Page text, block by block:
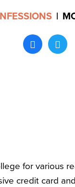
|
for various
credit card